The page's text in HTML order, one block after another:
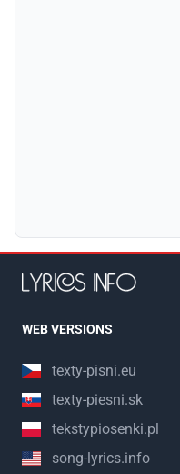
WEB VERSIONS
texty-pisni.eu
texty-piesni.sk
tekstypiosenki.pl
song-lyrics.info